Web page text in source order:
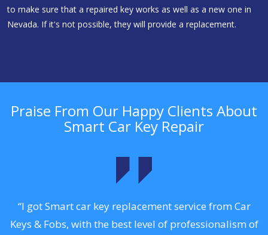
to make sure that a repaired key works as well as a new one in
Nevada. If it's not possible, they will provide a replacement.
Praise From Our Happy Clients About
Smart Car Key Repair
“I got Smart car key replacement service from Car
Keys & Fobs, with the best level of professionalism of